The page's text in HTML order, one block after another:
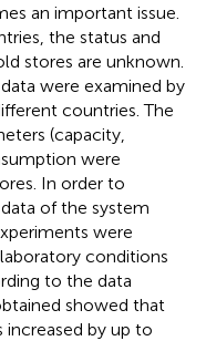
an important issue.
the status and
stores are unknown.
were examined by
countries. The
(capacity,
were
In order to
of the system
were
conditions
to the data
showed that
by up to